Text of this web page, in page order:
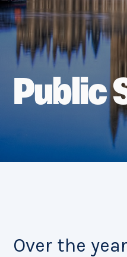
Public
Over the